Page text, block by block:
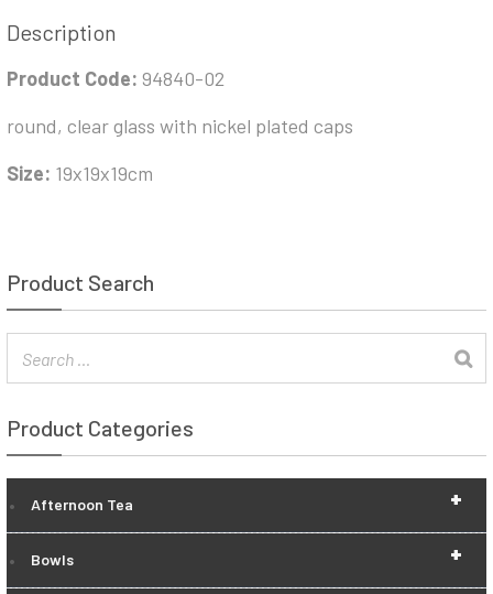
Description
Product Code: 94840-02
round, clear glass with nickel plated caps
Size: 19x19x19cm
Product Search
Product Categories
+
Afternoon Tea
+
Bowls